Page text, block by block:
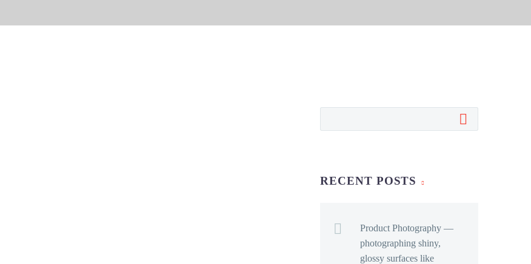
RECENT POSTS
Product Photography —
photographing shiny,
glossy surfaces like